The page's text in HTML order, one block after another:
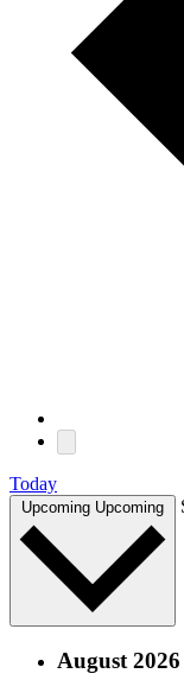
Today
Upcoming Upcoming
August 2026